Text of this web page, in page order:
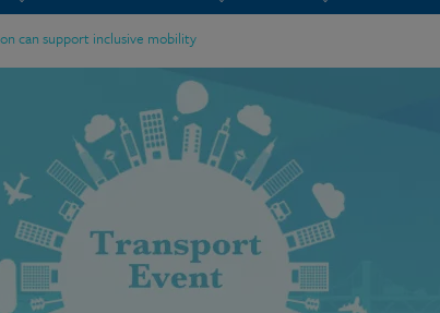
can support inclusive mobility